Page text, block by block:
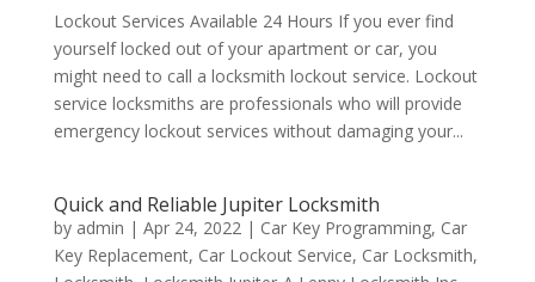
Lockout Services Available 24 Hours If you ever find
yourself locked out of your apartment or car, you
might need to call a locksmith lockout service. Lockout
service locksmiths are professionals who will provide
emergency lockout services without damaging your...
Quick and Reliable Jupiter Locksmith
by admin | Apr 24, 2022| Car Key Programming, Car
Key Replacement, Car Lockout Service, Car Locksmith,